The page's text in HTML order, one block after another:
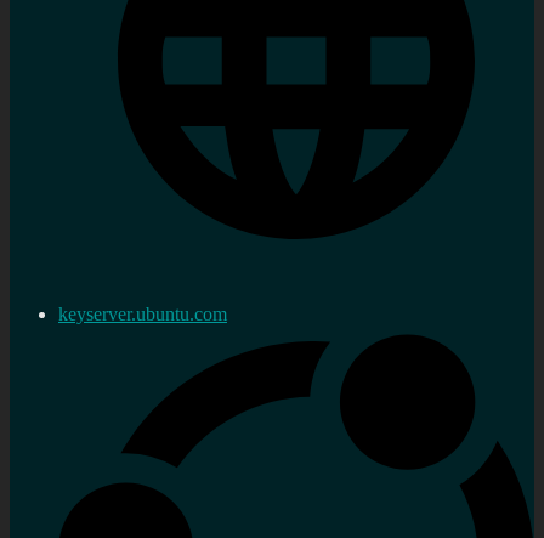
keyserver.ubuntu.com